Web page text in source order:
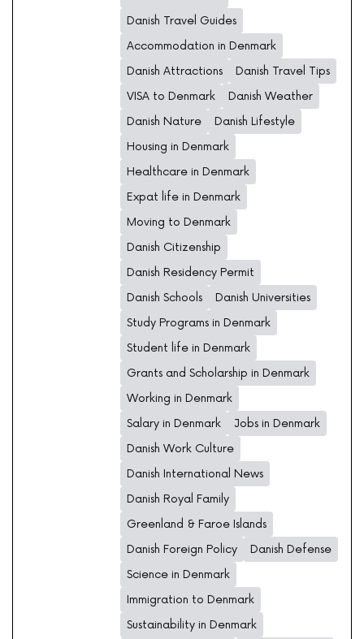
Danish Travel Guides
Accommodation in Denmark
Danish Attractions
Danish Travel Tips
VISA to Denmark
Danish Weather
Danish Nature
Danish Lifestyle
Housing in Denmark
Healthcare in Denmark
Expat life in Denmark
Moving to Denmark
Danish Citizenship
Danish Residency Permit
Danish Schools
Danish Universities
Study Programs in Denmark
Student life in Denmark
Grants and Scholarship in Denmark
Working in Denmark
Salary in Denmark
Jobs in Denmark
Danish Work Culture
Danish International News
Danish Royal Family
Greenland & Faroe Islands
Danish Foreign Policy
Danish Defense
Science in Denmark
Immigration to Denmark
Sustainability in Denmark